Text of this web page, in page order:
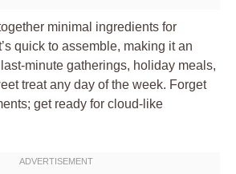
minimal ingredients for
quick to assemble, making it an
minute gatherings, holiday meals,
treat any day of the week. Forget
get ready for cloud-like